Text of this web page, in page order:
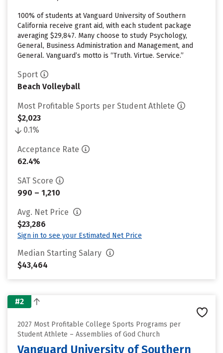
100% of students at Vanguard University of Southern
California receive grant aid, with each student package
averaging $29,847. Many choose to study Psychology,
General, Business Administration and Management, and
General. Vanguard’s motto is “Truth. Virtue. Service.”
Sport
Beach Volleyball
Most Profitable Sports per Student Athlete
$2,023
0.1%
Acceptance Rate
62.4%
SAT Score
990 – 1,210
Avg. Net Price
$23,286
Sign in to see your Estimated Net Price
Median Starting Salary
$43,464
#2
2027 Most Profitable College Sports Programs per
Student Athlete – Assemblies of God Church
Vanguard University of Southern